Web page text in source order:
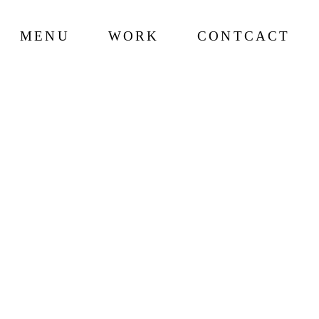
MENU WORK CONTCACT